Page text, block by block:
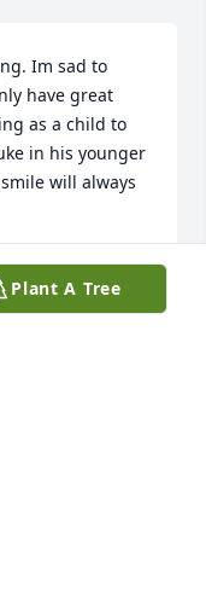
Im sad to
have great
as a child to
in his younger
will always
Plant A Tree